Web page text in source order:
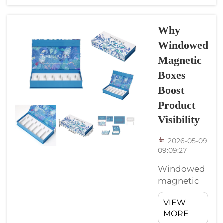
shops. At
CyGedin,
we makes
these boxes
with care,
making
fits the
needs of e-
sellers.
special
because
they close
secure and
look good,
Why
Windowed
Magnetic
Boxes
Boost
Product
Visibility
2026-05-09
09:09:27
Windowed
magnetic
boxes is a
nice way to
show
VIEW
MORE